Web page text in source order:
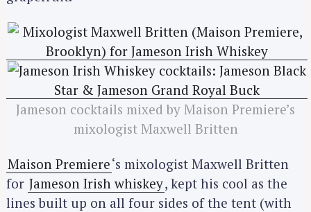
Jameson cocktails mixed by Maison Premiere’s
mixologist Maxwell Britten
Maison Premiere‘s mixologist Maxwell Britten
for Jameson Irish whiskey, kept his cool as the
lines built up on all four sides of the tent (with